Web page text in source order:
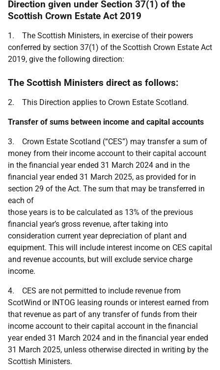
Direction given under Section 37(1) of the
Scottish Crown Estate Act 2019
1. The Scottish Ministers, in exercise of their powers
conferred by section 37(1) of the Scottish Crown Estate Act
2019, give the following direction:
The Scottish Ministers direct as follows:
2. This Direction applies to Crown Estate Scotland.
Transfer of sums between income and capital accounts
3. Crown Estate Scotland (“CES”) may transfer a sum of
money from their income account to their capital account
in the financial year ended 31 March 2024 and in the
financial year ended 31 March 2025, as provided for in
section 29 of the Act. The sum that may be transferred in
each of
those years is to be calculated as 13% of the previous
financial year’s gross revenue, after taking into
consideration current year depreciation of plant and
equipment. This will include interest income on CES capital
and revenue accounts, but will exclude service charge
income.
4. CES are not permitted to include revenue from
ScotWind or INTOG leasing rounds or interest earned from
that revenue as part of any transfer of funds from their
income account to their capital account in the financial
year ended 31 March 2024 and in the financial year ended
31 March 2025, unless otherwise directed in writing by the
Scottish Ministers.